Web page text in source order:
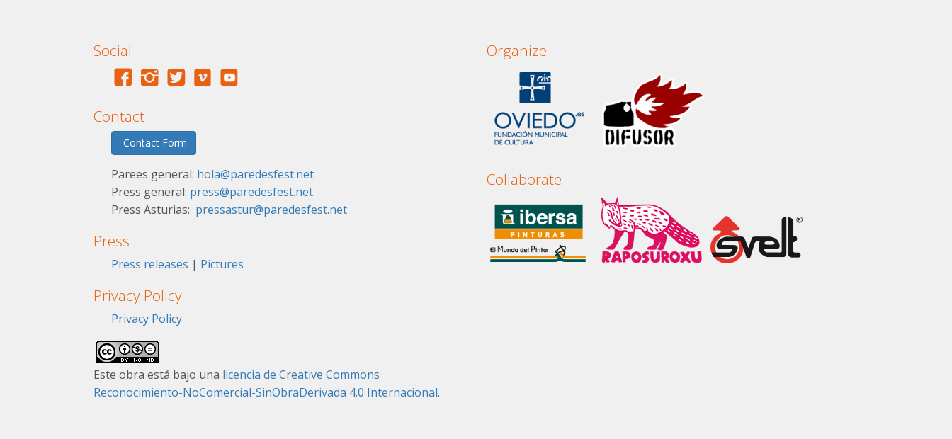
Social
Contact
Contact Form
Parees general: hola@paredesfest.net
Press general: press@paredesfest.net
Press Asturias: pressastur@paredesfest.net
Press
Press releases | Pictures
Privacy Policy
Privacy Policy
Este obra está bajo una licencia de Creative Commons
Reconocimiento-NoComercial-SinObraDerivada 4.0 Internacional.
Organize
Collaborate